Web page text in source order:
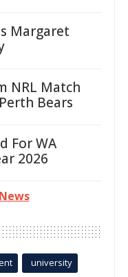
Margaret
NRL Match
Bears
For WA
2026
university